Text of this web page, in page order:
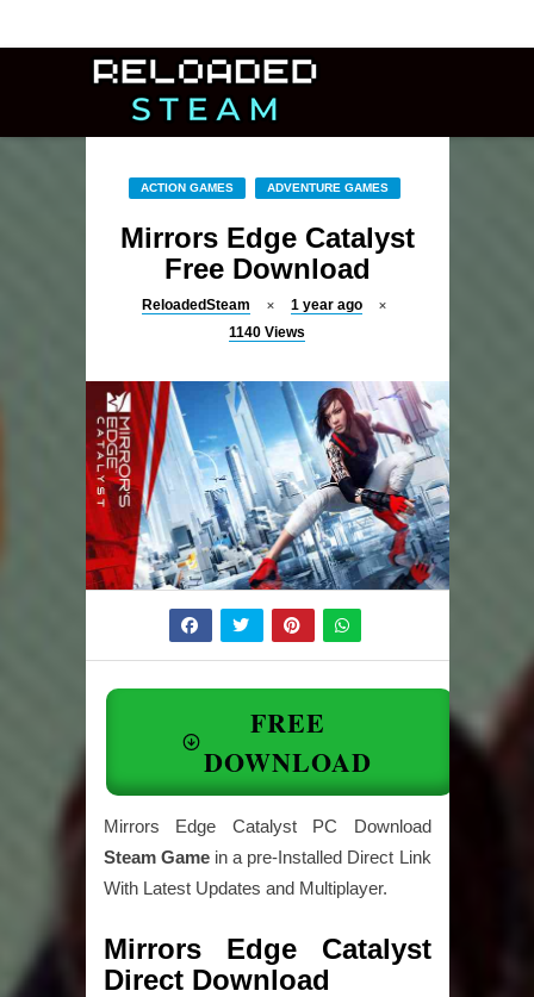
ACTION GAMES ADVENTURE GAMES
Mirrors Edge Catalyst
Free Download
ReloadedSteam
1 year ago
1140 Views
FREE
DOWNLOAD
Mirrors Edge Catalyst PC Download
Steam Gamein a pre-Installed Direct Link
With Latest Updates and Multiplayer.
Mirrors Edge Catalyst
Direct Download